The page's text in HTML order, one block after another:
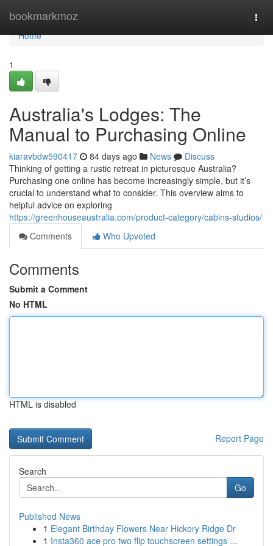
bookmarkmoz
Home
Home
1
Australia's Lodges: The
Manual to Purchasing Online
kiaravbdw590417 84 days ago News
Discuss
Thinking of getting a rustic retreat in picturesque Australia?
Purchasing one online has become increasingly simple, but it’s
crucial to understand what to consider. This overview aims to
helpful advice on exploring
https://greenhouseaustralia.com/product-category/cabins-studios/
Comments
Who Upvoted
Comments
Submit a Comment
No HTML
HTML is disabled
Report Page
Search
Go
Published News
1 Elegant Birthday Flowers Near Hickory Ridge Dr
1 Insta360 ace pro two flip touchscreen settings ...